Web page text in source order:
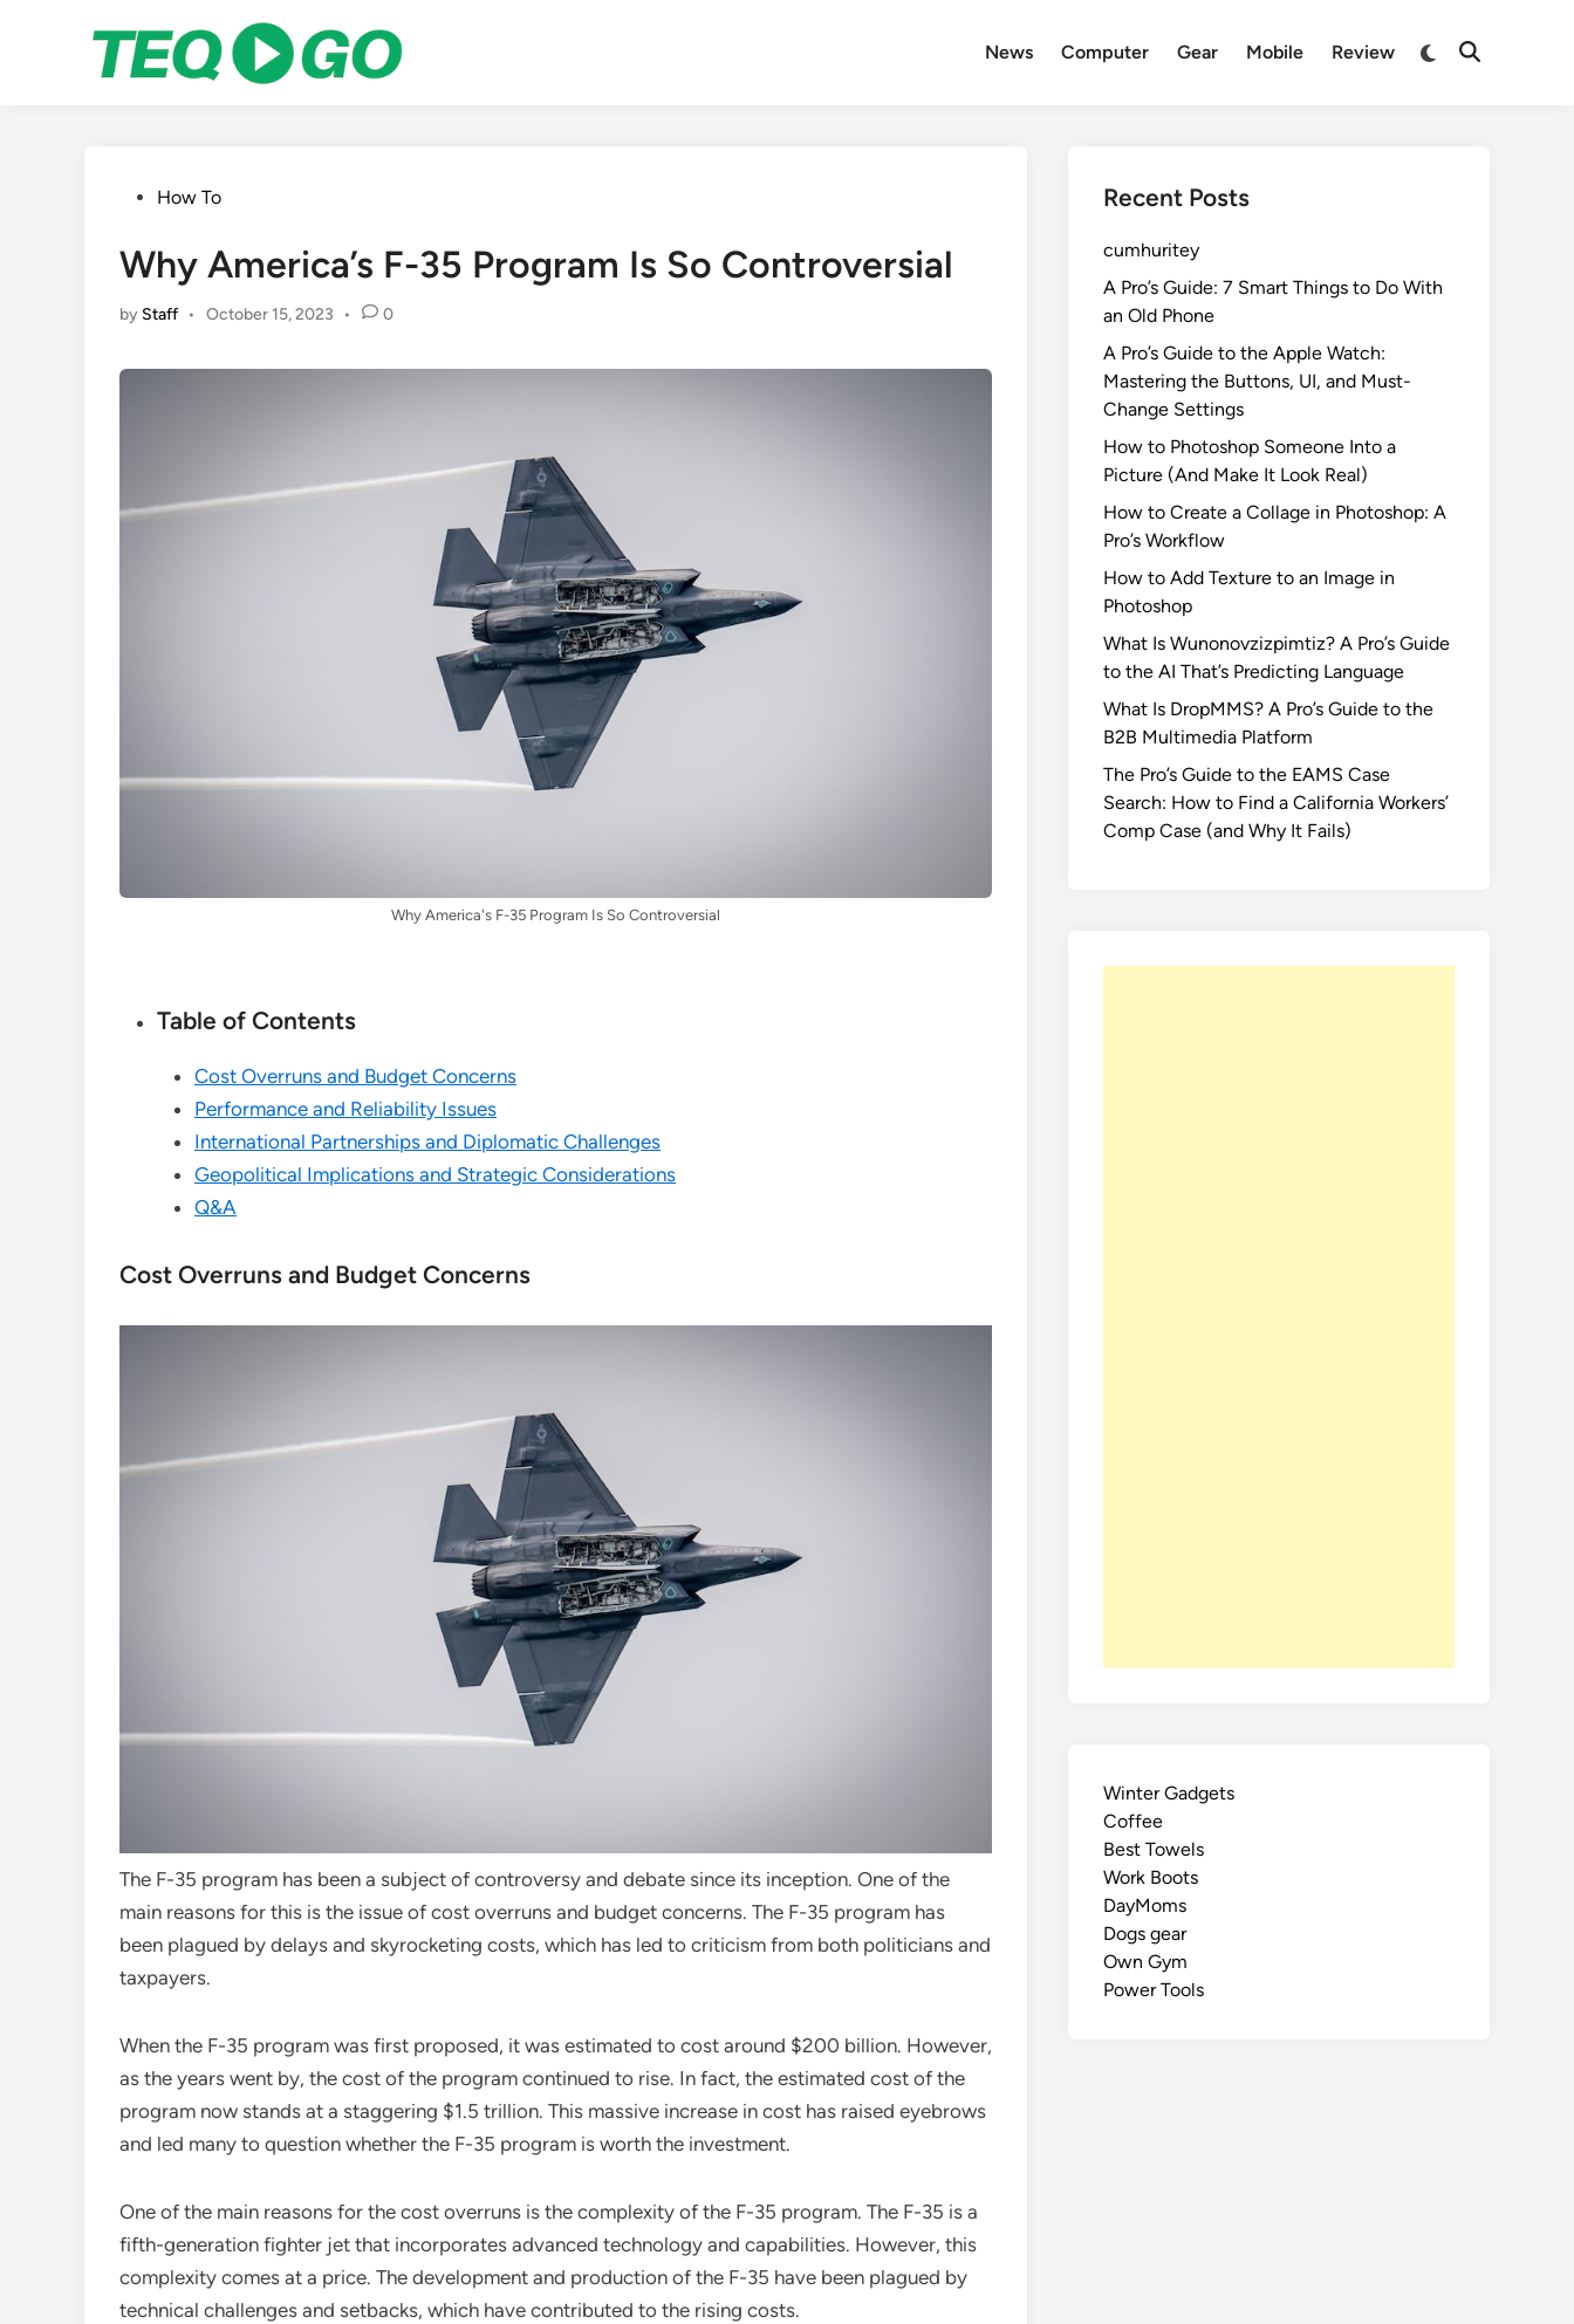
News Computer Gear Mobile Review
Switch
Open
PostedHow To
Why America’s F-35 Program Is So Controversial
by Staff • October 15, 2023 • 0
Why America's F-35 Program Is So Controversial
Table of Contents
Cost Overruns and Budget Concerns
Performance and Reliability Issues
International Partnerships and Diplomatic Challenges
Geopolitical Implications and Strategic Considerations
Q&A
Cost Overruns and Budget Concerns
The F-35 program has been a subject of controversy and debate since its inception. One of the
main reasons for this is the issue of cost overruns and budget concerns. The F-35 program has
been plagued by delays and skyrocketing costs, which has led to criticism from both politicians and
taxpayers.
When the F-35 program was first proposed, it was estimated to cost around $200 billion. However,
as the years went by, the cost of the program continued to rise. In fact, the estimated cost of the
program now stands at a staggering $1.5 trillion. This massive increase in cost has raised eyebrows
and led many to question whether the F-35 program is worth the investment.
One of the main reasons for the cost overruns is the complexity of the F-35 program. The F-35 is a
fifth-generation fighter jet that incorporates advanced technology and capabilities. However, this
complexity comes at a price. The development and production of the F-35 have been plagued by
technical challenges and setbacks, which have contributed to the rising costs.
Recent Posts
cumhuritey
A Pro’s Guide: 7 Smart Things to Do With
an Old Phone
A Pro’s Guide to the Apple Watch:
Mastering the Buttons, UI, and Must-
Change Settings
How to Photoshop Someone Into a
Picture (And Make It Look Real)
How to Create a Collage in Photoshop: A
Pro’s Workflow
How to Add Texture to an Image in
Photoshop
What Is Wunonovzizpimtiz? A Pro’s Guide
to the AI That’s Predicting Language
What Is DropMMS? A Pro’s Guide to the
B2B Multimedia Platform
The Pro’s Guide to the EAMS Case
Search: How to Find a California Workers’
Comp Case (and Why It Fails)
Winter Gadgets
Coffee
Best Towels
Work Boots
DayMoms
Dogs gear
Own Gym
Power Tools